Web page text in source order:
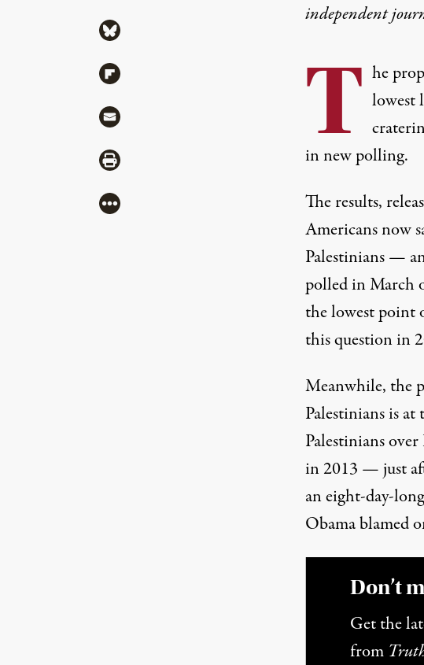
independent
T he
lowest
in new polling.
The results,
Americans now
Palestinians —
polledin March
the lowest point
this question in
Meanwhile, the
Palestinians is
Palestinians
in 2013 — just
an eight-day-
Obama blamed
Don’t
Get the
from
Share via Bluesky
Share via Flipboard
Share via Mail
Share via Print
More